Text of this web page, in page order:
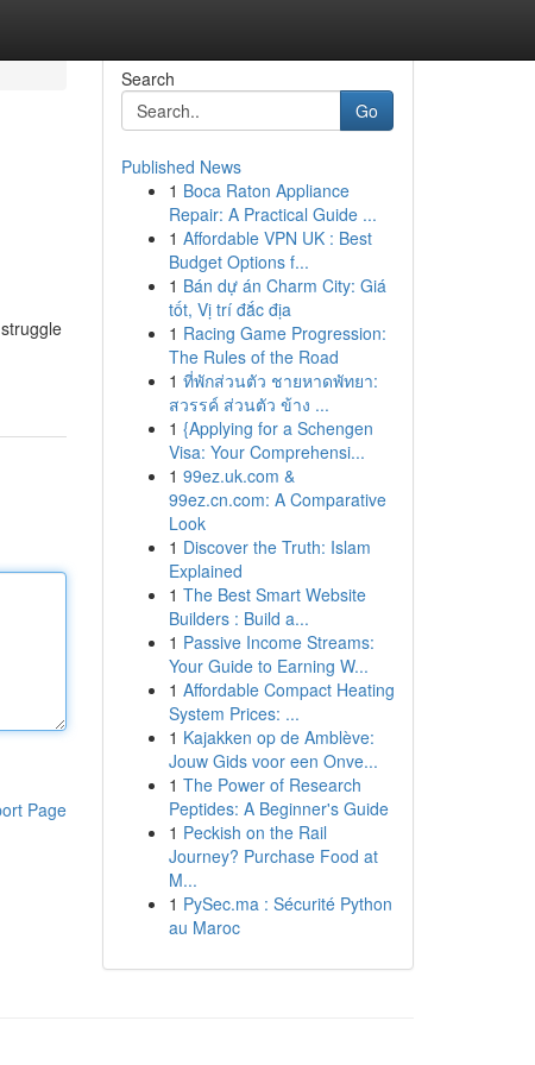
Page
Search
Go
Published News
1 Boca Raton Appliance
Repair: A Practical Guide ...
1 Affordable VPN UK : Best
Budget Options f...
1 Bán dự án Charm City: Giá
tốt, Vị trí đắc địa
1 Racing Game Progression:
The Rules of the Road
1 ที่พักส่วนตัว ชายหาดพัทยา:
สวรรค์ ส่วนตัว ข้าง ...
1 {Applying for a Schengen
Visa: Your Comprehensi...
1 99ez.uk.com &
99ez.cn.com: A Comparative
Look
1 Discover the Truth: Islam
Explained
1 The Best Smart Website
Builders : Build a...
1 Passive Income Streams:
Your Guide to Earning W...
1 Affordable Compact Heating
System Prices: ...
1 Kajakken op de Amblève:
Jouw Gids voor een Onve...
1 The Power of Research
Peptides: A Beginner's Guide
1 Peckish on the Rail
Journey? Purchase Food at
M...
1 PySec.ma : Sécurité Python
au Maroc